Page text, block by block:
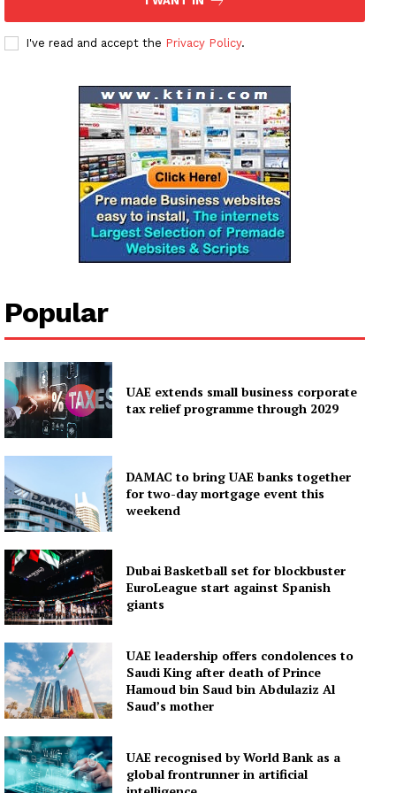
My account
I've read and accept the Privacy Policy.
Popular
UAE extends small business corporate
tax relief programme through 2029
DAMAC to bring UAE banks together
for two-day mortgage event this
weekend
Dubai Basketball set for blockbuster
EuroLeague start against Spanish
giants
UAE leadership offers condolences to
Saudi King after death of Prince
Hamoud bin Saud bin Abdulaziz Al
Saud’s mother
UAE recognised by World Bank as a
global frontrunner in artificial